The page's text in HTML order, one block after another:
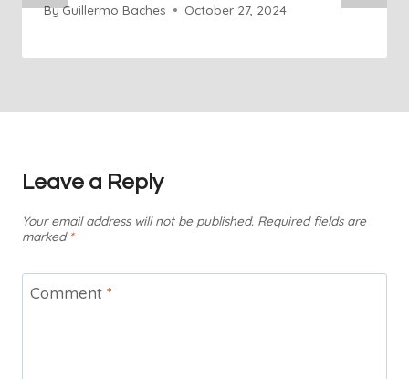
ByGuillermo Baches October 27, 2024
Leave a Reply
Your email address will not be published. Required fields are
marked *
Comment *